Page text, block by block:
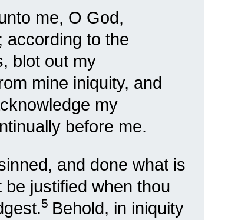
me, O God,
according to the
blot out my
mine iniquity, and
my
before me.
and done what is
justified when thou
5 Behold, in iniquity